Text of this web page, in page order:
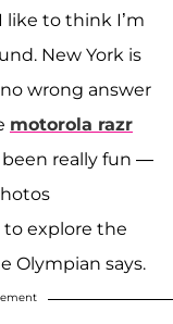
like to think I’m
New York is
wrong answer
motorola razr
been really fun —
to explore the
Olympian says.